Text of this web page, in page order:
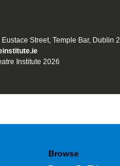
Street, Temple Bar, Dublin 2
Institute 2026
Browse